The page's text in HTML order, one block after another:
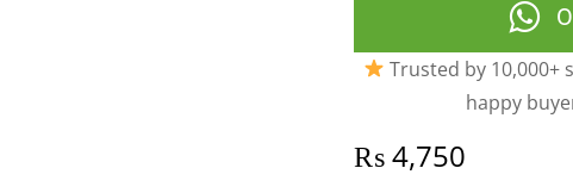
Trusted by 10,000+
happy
₨4,750